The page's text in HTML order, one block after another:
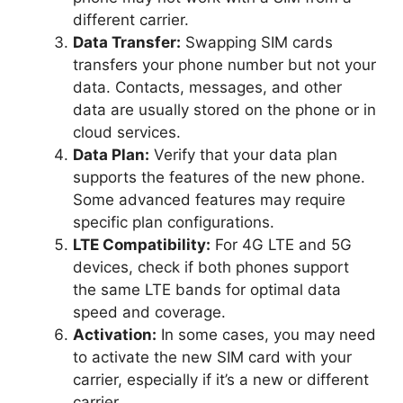
different carrier.
Data Transfer: Swapping SIM cards
transfers your phone number but not your
data. Contacts, messages, and other
data are usually stored on the phone or in
cloud services.
Data Plan: Verify that your data plan
supports the features of the new phone.
Some advanced features may require
specific plan configurations.
LTE Compatibility: For 4G LTE and 5G
devices, check if both phones support
the same LTE bands for optimal data
speed and coverage.
Activation: In some cases, you may need
to activate the new SIM card with your
carrier, especially if it’s a new or different